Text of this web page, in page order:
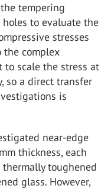
tempering
to evaluate the
stresses
the complex
scale the stress at
so a direct transfer
is
near-edge
thickness, each
toughened
glass. However,